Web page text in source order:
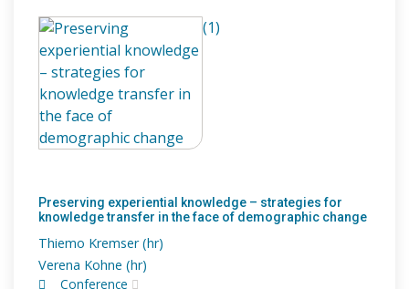
(1)
Preserving experiential knowledge – strategies for
knowledge transfer in the face of demographic change
Thiemo Kremser (hr)
Verena Kohne (hr)
Conference